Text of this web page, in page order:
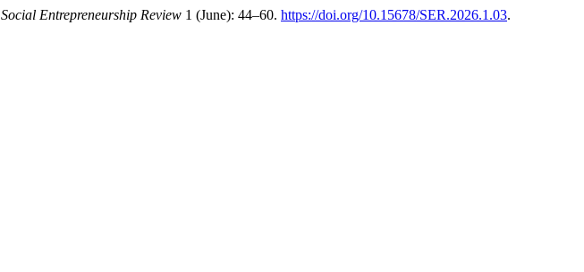
Social Entrepreneurship Review 1 (June): 44–60. https://doi.org/10.15678/SER.2026.1.03.